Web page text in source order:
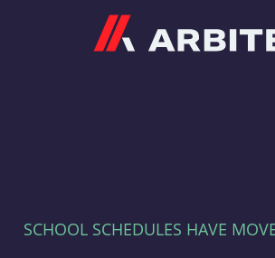
SCHOOL SCHEDULES HAVE